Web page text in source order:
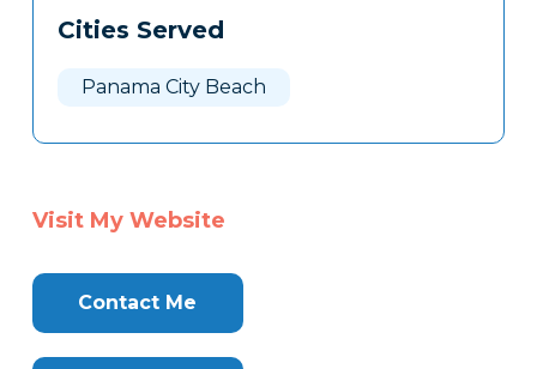
Clone
Cities Served
Panama City Beach
Visit My Website
Contact Me